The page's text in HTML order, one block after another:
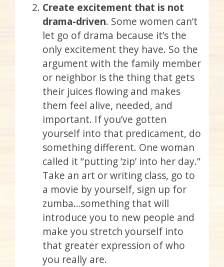
Create excitement that is not
drama-driven. Some women can’t
let go of drama because it’s the
only excitement they have. So the
argument with the family member
or neighbor is the thing that gets
their juices flowing and makes
them feel alive, needed, and
important. If you’ve gotten
yourself into that predicament, do
something different. One woman
called it “putting ‘zip’ into her day.”
Take an art or writing class, go to
a movie by yourself, sign up for
zumba…something that will
introduce you to new people and
make you stretch yourself into
that greater expression of who
you really are.